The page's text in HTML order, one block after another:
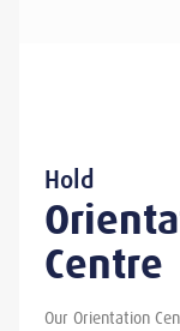
Hold
Centre
Our Orientation